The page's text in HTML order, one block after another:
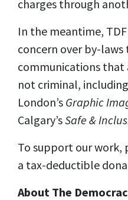
charges through
In the meantime,
concern over by-
communications
not criminal,
London’s Graphic
Calgary’sSafe &
To support our work,
a tax-deductible
About The